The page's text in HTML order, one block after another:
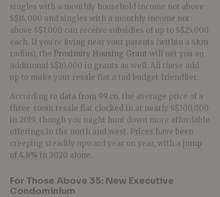
singles with a monthly household income not above
S$14,000 and singles with a monthly income not
above S$7,000 can receive subsidies of up to S$25,000
each. If you’re living near your parents (within a 4km
radius), the Proximity Housing Grant will net you an
additional S$10,000 in grants as well. All these add
up to make your resale flat a tad budget-friendlier.
According to data from 99.co, the average price of a
three-room resale flat clocked in at nearly S$300,000
in 2019, though you might hunt down more affordable
offerings in the north and west. Prices have been
creeping steadily upward year on year, with a jump
of 4.8% in 2020 alone.
For Those Above 35: New Executive
Condominium